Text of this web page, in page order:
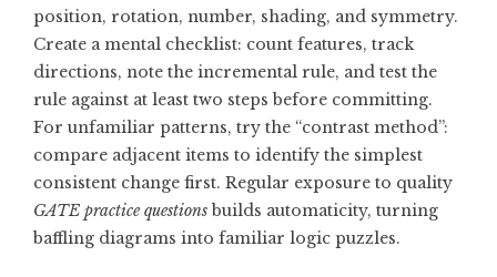
position, rotation, number, shading, and symmetry.
Create a mental checklist: count features, track
directions, note the incremental rule, and test the
rule against at least two steps before committing.
For unfamiliar patterns, try the “contrast method”:
compare adjacent items to identify the simplest
consistent change first. Regular exposure to quality
GATE practice questionsbuilds automaticity, turning
baffling diagrams into familiar logic puzzles.